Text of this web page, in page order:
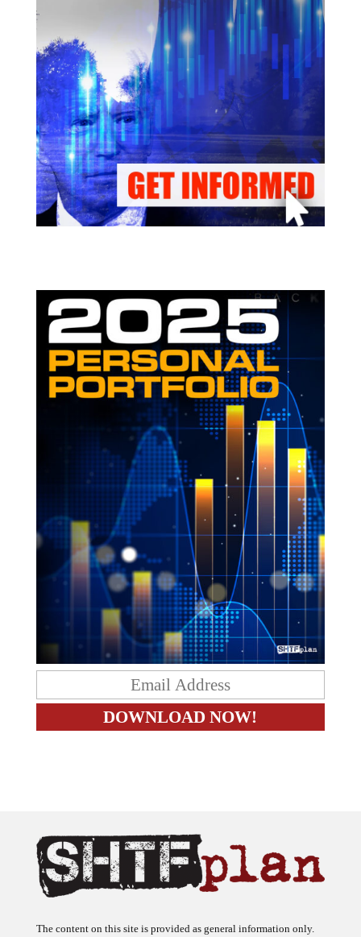
The content on this site is provided as general information only.